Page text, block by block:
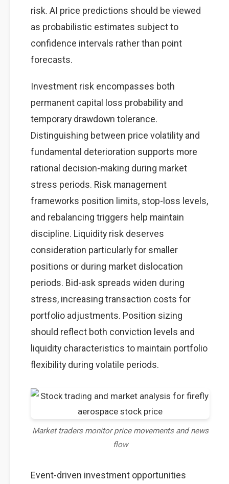
risk. AI price predictions should be viewed
as probabilistic estimates subject to
confidence intervals rather than point
forecasts.
Investment risk encompasses both
permanent capital loss probability and
temporary drawdown tolerance.
Distinguishing between price volatility and
fundamental deterioration supports more
rational decision-making during market
stress periods. Risk management
frameworks position limits, stop-loss levels,
and rebalancing triggers help maintain
discipline. Liquidity risk deserves
consideration particularly for smaller
positions or during market dislocation
periods. Bid-ask spreads widen during
stress, increasing transaction costs for
portfolio adjustments. Position sizing
should reflect both conviction levels and
liquidity characteristics to maintain portfolio
flexibility during volatile periods.
Market traders monitor price movements and news
flow
Event-driven investment opportunities